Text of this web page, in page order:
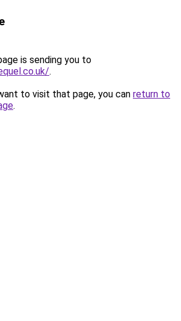
is sending you to
.
to visit that page, you can return to
.